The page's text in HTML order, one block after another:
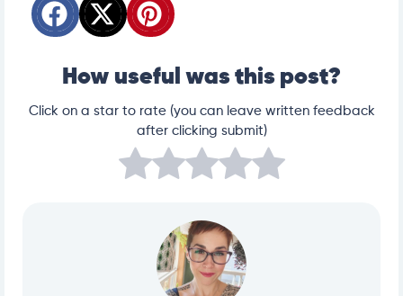
How useful was this post?
Click on a star to rate (you can leave written feedback
after clicking submit)